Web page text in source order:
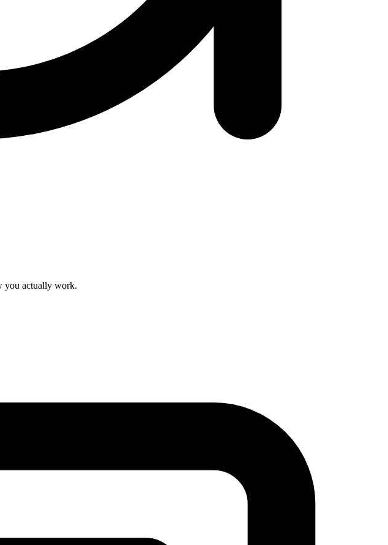
you actually work.